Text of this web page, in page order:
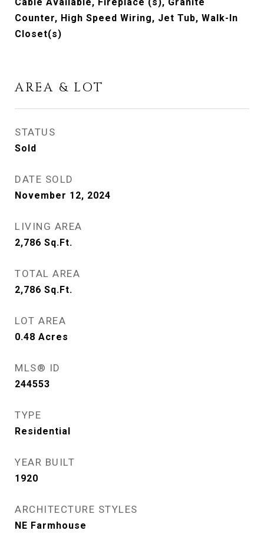
Counter, High Speed Wiring, Jet Tub, Walk-In
Closet(s)
AREA & LOT
STATUS
Sold
DATE SOLD
November 12, 2024
LIVING AREA
2,786 Sq.Ft.
TOTAL AREA
2,786 Sq.Ft.
LOT AREA
0.48 Acres
MLS® ID
244553
TYPE
Residential
YEAR BUILT
1920
ARCHITECTURE STYLES
NE Farmhouse